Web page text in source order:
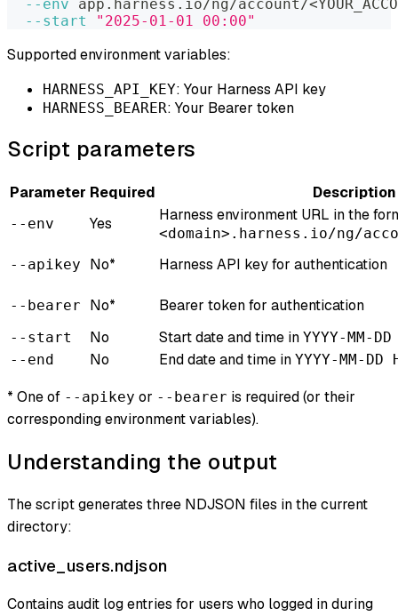
--env app.harness.io/ng/account/<
--start
"2025-01-01 00:00"
Supported environment variables:
HARNESS_API_KEY: Your Harness API key
HARNESS_BEARER: Your Bearer token
Script parameters
Parameter Required Description
--env Yes Harness environment URL in the
<domain>.harness.io/ng/
--apikey
No* Harness API key for authentication
--bearer No* Bearer token for authentication
--start No Start date and time in YYYY-MM-DD
--end
No End date and time in YYYY-MM-DD
* One of --apikey or --bearer is required (or their
corresponding environment variables).
Understanding the output
The script generates three NDJSON files in the current
directory:
active_users.ndjson
Contains audit log entries for users who logged in during